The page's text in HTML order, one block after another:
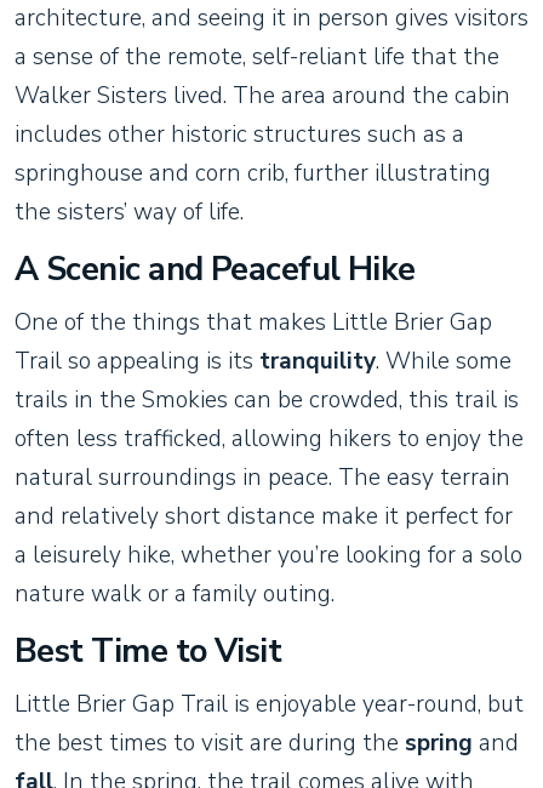
architecture, and seeing it in person gives visitors
a sense of the remote, self-reliant life that the
Walker Sisters lived. The area around the cabin
includes other historic structures such as a
springhouse and corn crib, further illustrating
the sisters’ way of life.
A Scenic and Peaceful Hike
One of the things that makes Little Brier Gap
Trail so appealing is its tranquility. While some
trails in the Smokies can be crowded, this trail is
often less trafficked, allowing hikers to enjoy the
natural surroundings in peace. The easy terrain
and relatively short distance make it perfect for
a leisurely hike, whether you’re looking for a solo
nature walk or a family outing.
Best Time to Visit
Little Brier Gap Trail is enjoyable year-round, but
the best times to visit are during the spring and
fall. In the spring, the trail comes alive with